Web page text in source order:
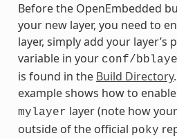
Before the OpenEmbedded
your new layer, you need to
layer, simply add your layer’s
variable in your conf/
is found in the Build Directory
example shows how to
mylayer layer (note how
outside of the official poky